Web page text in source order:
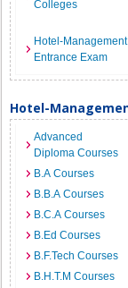
Colleges
Hotel-Management
Entrance Exam
Hotel-
Advanced
Diploma Courses
B.A Courses
B.B.A Courses
B.C.A Courses
B.Ed Courses
B.F.Tech Courses
B.H.T.M Courses